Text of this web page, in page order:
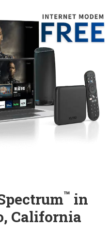
™ in
California